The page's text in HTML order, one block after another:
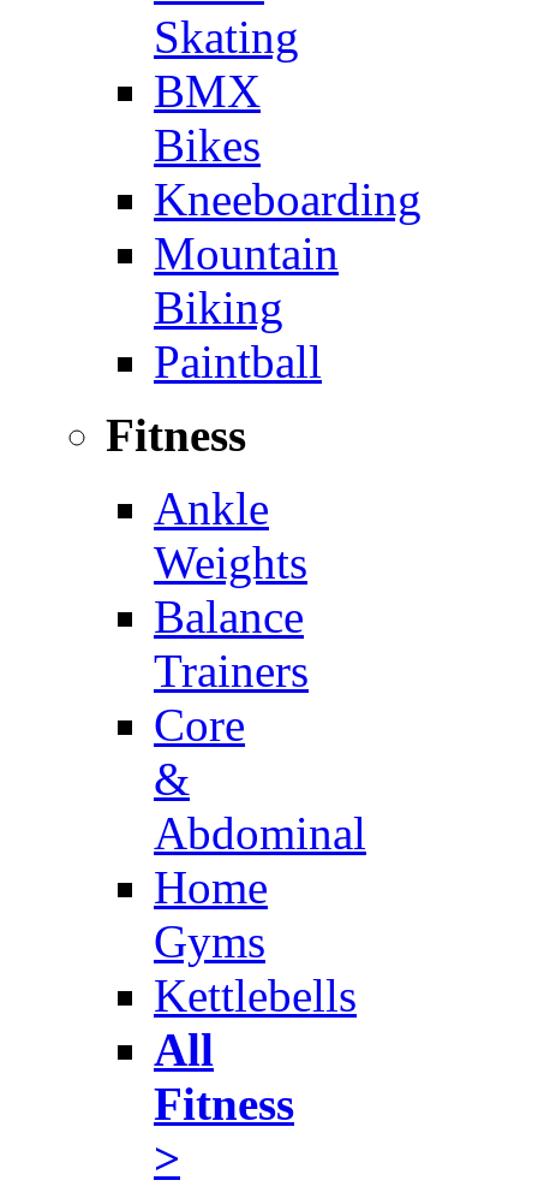
Skating
BMX
Bikes
Kneeboarding
Mountain
Biking
Paintball
Fitness
Ankle
Weights
Balance
Trainers
Core
&
Abdominal
Home
Gyms
Kettlebells
All
Fitness
>